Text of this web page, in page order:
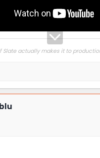
Slate actually makes it to